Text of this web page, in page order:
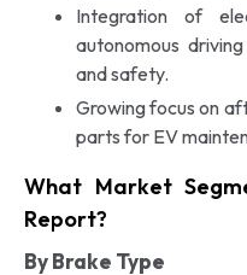
Integration of
autonomous
and safety.
Growing focus on
parts for EV
What Market
Report?
By Brake Type